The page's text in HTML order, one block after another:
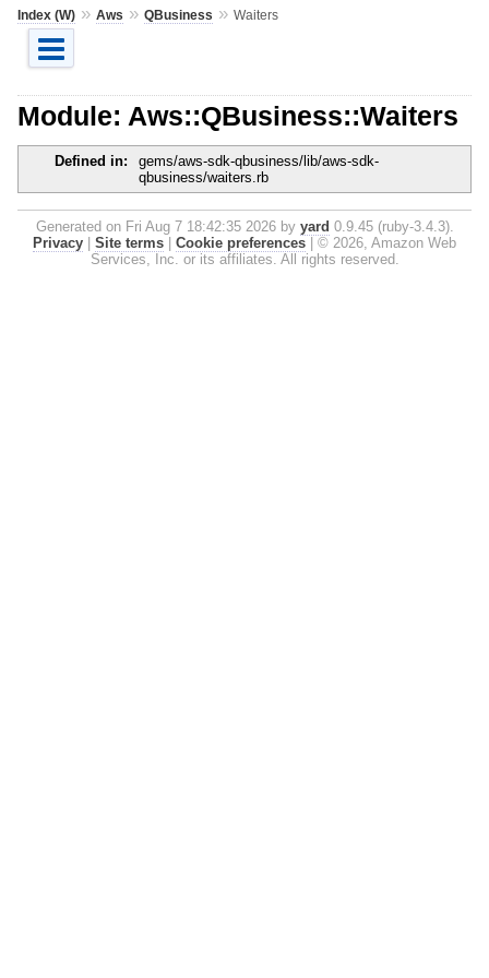
Index (W)» Aws » QBusiness » Waiters
Module: Aws::QBusiness::Waiters
Defined in:
gems/aws-sdk-qbusiness/lib/aws-sdk-
qbusiness/waiters.rb
Generated on Fri Aug 7 18:42:35 2026 by yard 0.9.45 (ruby-3.4.3).
Privacy
Site terms Cookie preferences
© 2026, Amazon Web
Services, Inc. or its affiliates. All rights reserved.